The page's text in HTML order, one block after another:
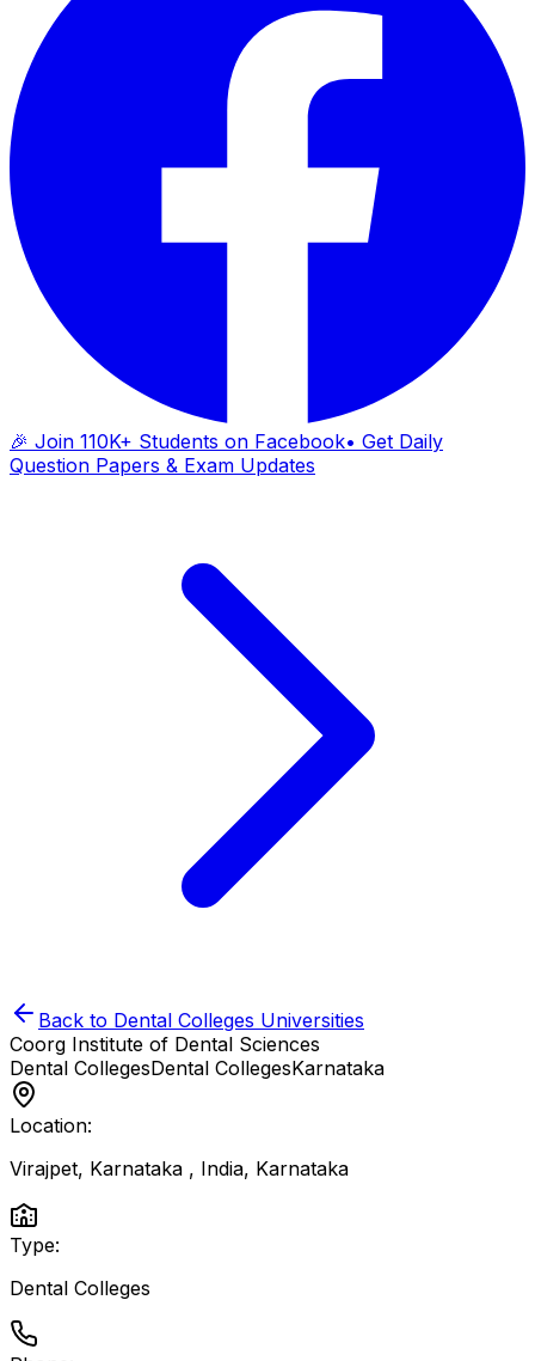
🎉 Join 110K+ Students on Facebook• Get Daily
Question Papers & Exam Updates
Back to Dental Colleges Universities
Coorg Institute of Dental Sciences
Dental CollegesDental CollegesKarnataka
Location:
Virajpet, Karnataka , India, Karnataka
Type:
Dental Colleges